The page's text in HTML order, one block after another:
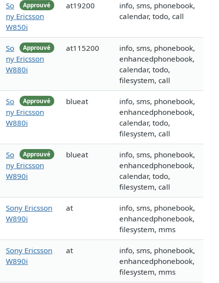
Approuvé
So
ny Ericsson
W850i
at19200
info, sms, phonebook,
calendar, todo, call
Approuvé
So
ny Ericsson
W880i
at115200
info, sms, phonebook,
enhancedphonebook,
calendar, todo,
filesystem, call
Approuvé
So
ny Ericsson
W880i
blueat
info, sms, phonebook,
enhancedphonebook,
calendar, todo,
filesystem, call
Approuvé
So
ny Ericsson
W890i
blueat
info, sms, phonebook,
enhancedphonebook,
calendar, todo,
filesystem, call
Sony Ericsson
W890i
at
info, sms, phonebook,
enhancedphonebook,
filesystem, mms
Sony Ericsson
W890i
at
info, sms, phonebook,
enhancedphonebook,
filesystem, mms